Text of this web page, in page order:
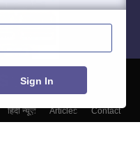
हिंदी न्यूज़ Articles
Contact
Sign In